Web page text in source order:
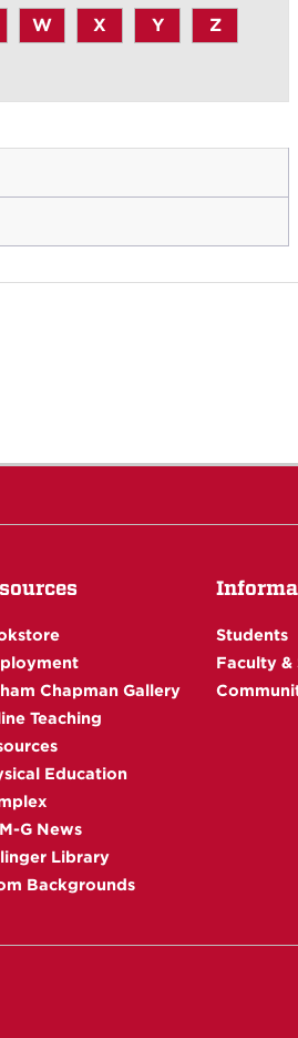
W X Y Z
Chapman Gallery
Teaching
Education
G News
Library
Backgrounds
Students
Faculty &